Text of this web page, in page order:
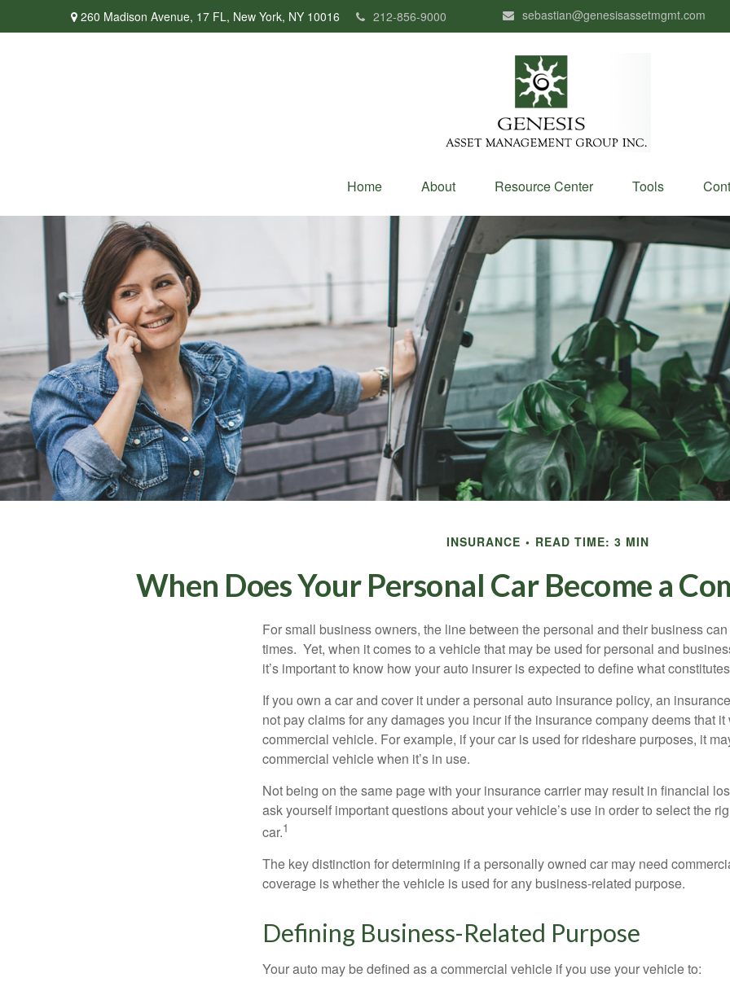
260 Madison Avenue, 17 FL, New York, NY 10016 212-856-9000 sebastian@genesisassetmgmt.com
Home About Resource Center Tools
INSURANCE READ TIME: 3 MIN
When Does Your Personal Car Become a
For small business owners, the line between the personal and their business
times. Yet, when it comes to a vehicle that may be used for personal and
it’s important to know how your auto insurer is expected to define what
If you own a car and cover it under a personal auto insurance policy, an
not pay claims for any damages you incur if the insurance company deems that
commercial vehicle. For example, if your car is used for rideshare purposes, it
commercial vehicle when it’s in use.
Not being on the same page with your insurance carrier may result in financial
ask yourself important questions about your vehicle’s use in order to select the
car.1
The key distinction for determining if a personally owned car may need
coverage is whether the vehicle is used for any business-related purpose.
Defining Business-Related Purpose
Your auto may be defined as a commercial vehicle if you use your vehicle to: